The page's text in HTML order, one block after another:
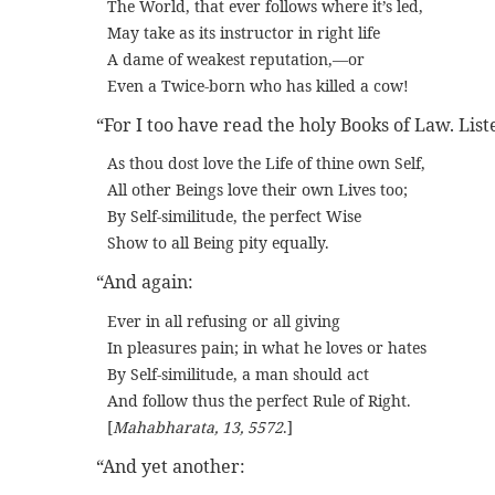
The World, that ever follows where it’s led,
May take as its instructor in right life
A dame of weakest reputation,—or
Even a Twice-born who has killed a cow!
“For I too have read the holy Books of Law.
As thou dost love the Life of thine own Self,
All other Beings love their own Lives too;
By Self-similitude, the perfect Wise
Show to all Being pity equally.
“And again:
Ever in all refusing or all giving
In pleasures pain; in what he loves or hates
By Self-similitude, a man should act
And follow thus the perfect Rule of Right.
[Mahabharata, 13, 5572.]
“And yet another: